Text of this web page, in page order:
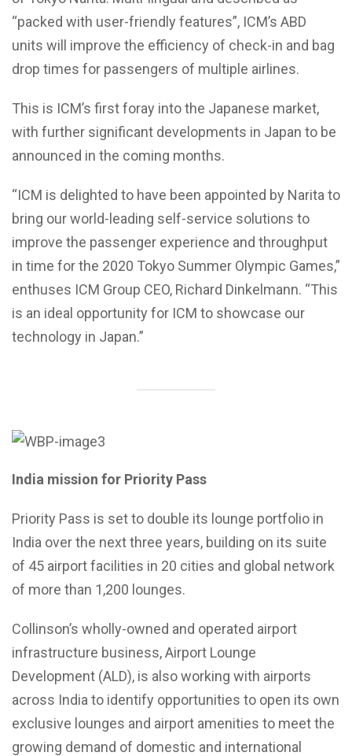
“packed with user-friendly features”, ICM’s ABD
units will improve the efficiency of check-in and bag
drop times for passengers of multiple airlines.
This is ICM’s first foray into the Japanese market,
with further significant developments in Japan to be
announced in the coming months.
“ICM is delighted to have been appointed by Narita to
bring our world-leading self-service solutions to
improve the passenger experience and throughput
in time for the 2020 Tokyo Summer Olympic Games,”
enthuses ICM Group CEO, Richard Dinkelmann. “This
is an ideal opportunity for ICM to showcase our
technology in Japan.”
India mission for Priority Pass
Priority Pass is set to double its lounge portfolio in
India over the next three years, building on its suite
of 45 airport facilities in 20 cities and global network
of more than 1,200 lounges.
Collinson’s wholly-owned and operated airport
infrastructure business, Airport Lounge
Development (ALD), is also working with airports
across India to identify opportunities to open its own
exclusive lounges and airport amenities to meet the
growing demand of domestic and international